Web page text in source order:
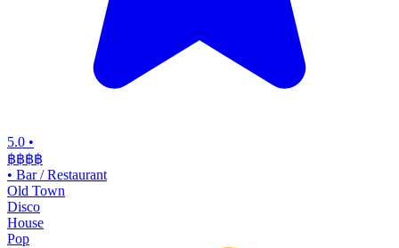
5.0 •
฿฿฿฿
• Bar / Restaurant
Old Town
Disco
House
Pop